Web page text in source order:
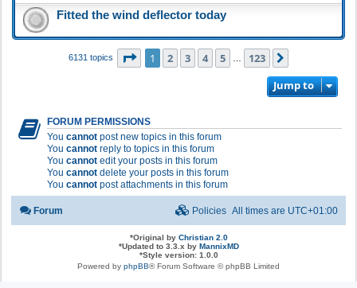
Fitted the wind deflector today
6131 topics Page 1of 123
1 2 3 4 5 123
Jump to
FORUM PERMISSIONS
You cannot post new topics in this forum
You cannot reply to topics in this forum
You cannot edit your posts in this forum
You cannot delete your posts in this forum
You cannot post attachments in this forum
Forum All times are UTC+01:00
Policies
*Original by Christian 2.0
*Updated to 3.3.x by MannixMD
*Style version: 1.0.0
Powered by phpBB® Forum Software © phpBB Limited